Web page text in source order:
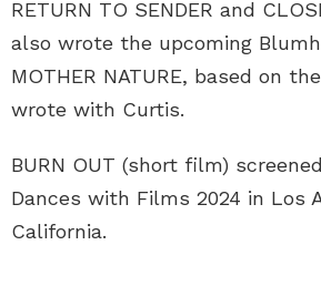
RETURN TO SENDER and
also wrote the upcoming
MOTHER NATURE, based on
wrote with Curtis.
BURN OUT (short film)
Dances with Films 2024 in Los
California.